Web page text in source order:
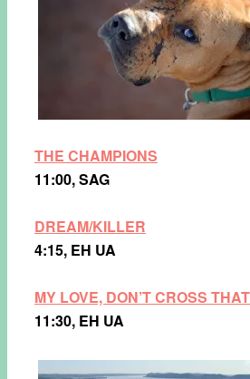
THE CHAMPIONS
11:00, SAG
DREAM/KILLER
4:15, EH UA
MY LOVE, DON’T CROSS
11:30, EH UA